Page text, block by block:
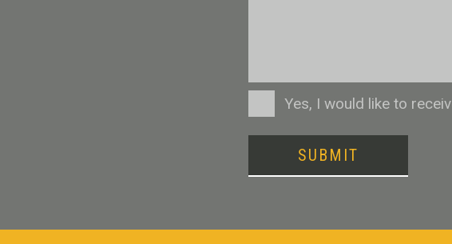
ConsentYes, I would like to
SUBMIT